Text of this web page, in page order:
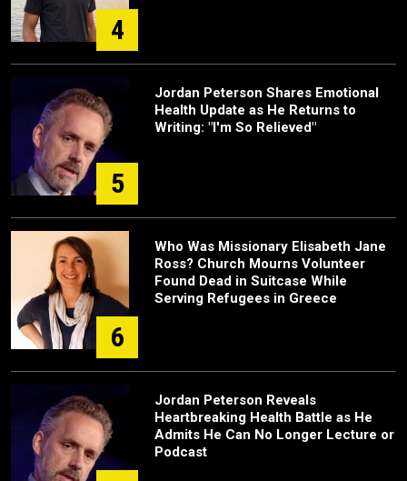
4
5
Jordan Peterson Shares Emotional
Health Update as He Returns to
Writing: "I'm So Relieved"
6
Who Was Missionary Elisabeth Jane
Ross? Church Mourns Volunteer
Found Dead in Suitcase While
Serving Refugees in Greece
Jordan Peterson Reveals
Heartbreaking Health Battle as He
Admits He Can No Longer Lecture or
Podcast